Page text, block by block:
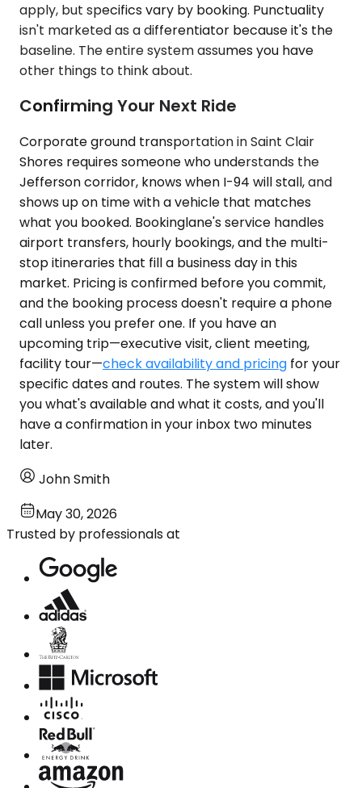
apply, but specifics vary by booking. Punctuality
isn't marketed as a differentiator because it's the
baseline. The entire system assumes you have
other things to think about.
Confirming Your Next Ride
Corporate ground transportation in Saint Clair
Shores requires someone who understands the
Jefferson corridor, knows when I-94 will stall, and
shows up on time with a vehicle that matches
what you booked. Bookinglane's service handles
airport transfers, hourly bookings, and the multi-
stop itineraries that fill a business day in this
market. Pricing is confirmed before you commit,
and the booking process doesn't require a phone
call unless you prefer one. If you have an
upcoming trip—executive visit, client meeting,
facility tour—check availability and pricing for your
specific dates and routes. The system will show
you what's available and what it costs, and you'll
have a confirmation in your inbox two minutes
later.
John Smith
May 30, 2026
Trusted by professionals at